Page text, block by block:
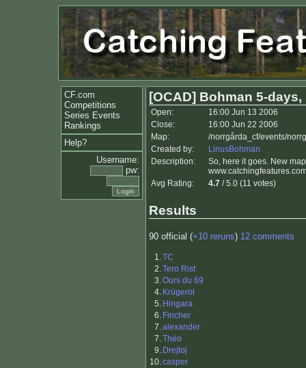
CF.com
Competitions
Series Events
Rankings
Help?
Username:
pw:
[OCAD] Bohman 5-days,
Open:
16:00 Jun 13 2006
Close:
16:00 Jun 22 2006
Map:
/norrgårda_cf/events/
Created by:
LinusBohman
Description:
So, here it goes. New
Avg Rating:
4.7 / 5.0 (11 votes)
Results
90 official (+10 reruns) 12 comments
1.TC
2.Tero Rist
3.Ours du 69
4. Krügerol
5. Hingara
6. Fincher
7.alexander
7.Théo
9. Drejtoj
10.casper